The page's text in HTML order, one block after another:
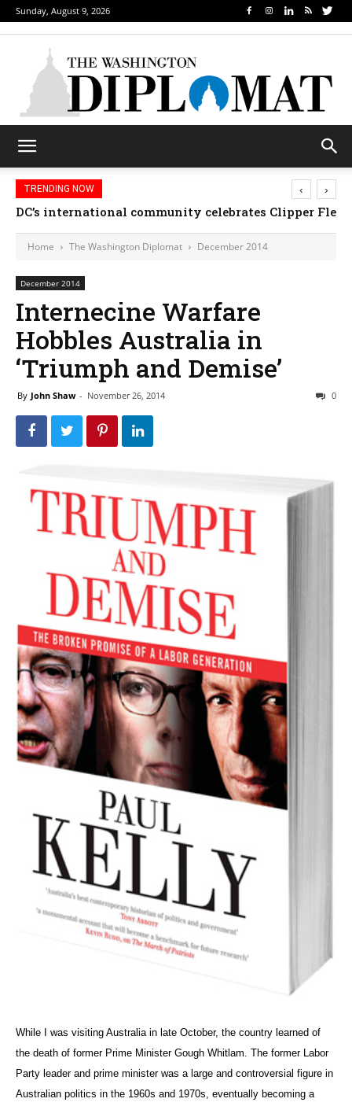
Sunday, August 9, 2026
TRENDING NOW
DC’s international community celebrates Clipper
Djibouti, Rwanda celebrate national days;
‹ ›
Home The Washington Diplomat December 2014
December 2014
Internecine Warfare
Hobbles Australia in
‘Triumph and Demise’
By John Shaw - November 26, 2014 0
While I was visiting Australia in late October, the country learned of
the death of former Prime Minister Gough Whitlam. The former Labor
Party leader and prime minister was a large and controversial figure in
Australian politics in the 1960s and 1970s, eventually becoming a